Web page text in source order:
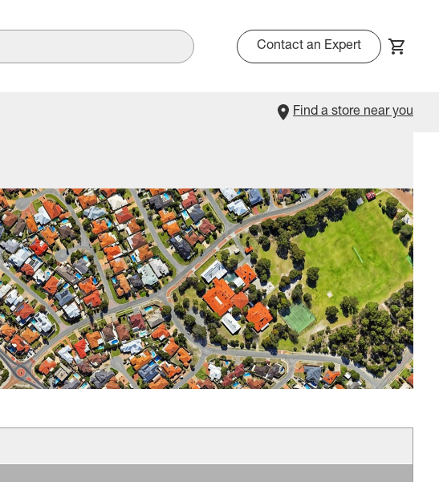
Contact an Expert
Find a store near you